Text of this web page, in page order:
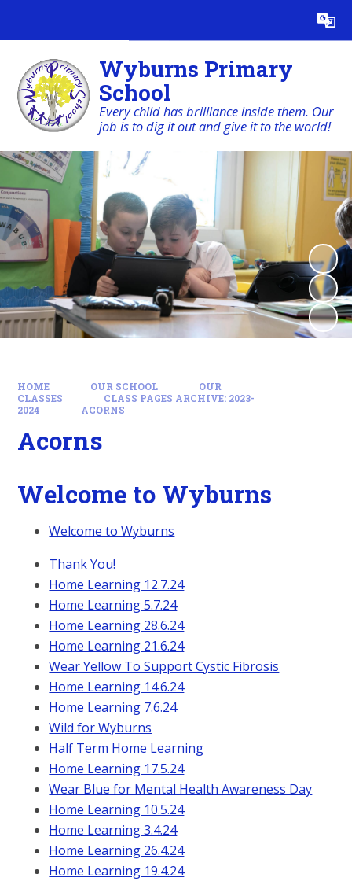
Translate
Wyburns Primary
School
Every child has brilliance inside them. Our
job is to dig it out and give it to the world!
HOME OUR SCHOOL
OUR
CLASSES
CLASS PAGES ARCHIVE: 2023-
2024
ACORNS
Acorns
Welcome to Wyburns
Welcome to Wyburns
Thank You!
Home Learning 12.7.24
Home Learning 5.7.24
Home Learning 28.6.24
Home Learning 21.6.24
Wear Yellow To Support Cystic Fibrosis
Home Learning 14.6.24
Home Learning 7.6.24
Wild for Wyburns
Half Term Home Learning
Home Learning 17.5.24
Wear Blue for Mental Health Awareness Day
Home Learning 10.5.24
Home Learning 3.4.24
Home Learning 26.4.24
Home Learning 19.4.24